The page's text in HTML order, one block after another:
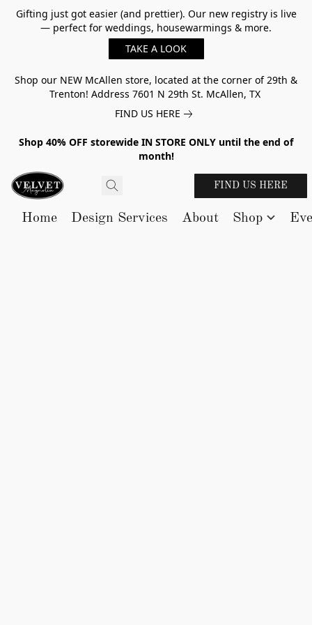
Gifting just got easier (and prettier). Our new registry is live
— perfect for weddings, housewarmings & more.
TAKE A LOOK
Shop our NEW McAllen store, located at the corner of 29th &
Trenton! Address 7601 N 29th St. McAllen, TX
FIND US HERE
Shop 40% OFF storewide IN STORE ONLY until the end of
month!
FIND US HERE
Home Design Services About Shop